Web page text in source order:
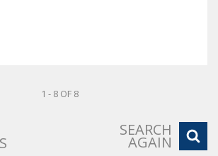
1 - 8 OF 8
SEARCH
AGAIN